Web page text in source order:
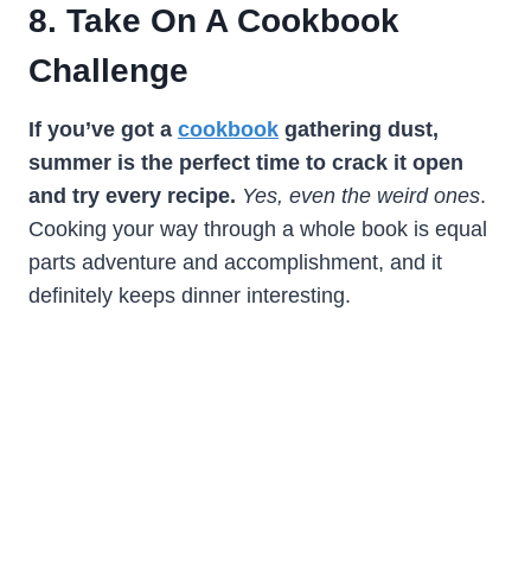
8. Take On A Cookbook
Challenge
If you’ve got a cookbook gathering dust,
summer is the perfect time to crack it open
and try every recipe. Yes, even the weird ones.
Cooking your way through a whole book is equal
parts adventure and accomplishment, and it
definitely keeps dinner interesting.